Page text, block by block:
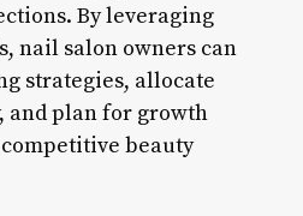
By leveraging
nail salon owners can
strategies, allocate
and plan for growth
beauty